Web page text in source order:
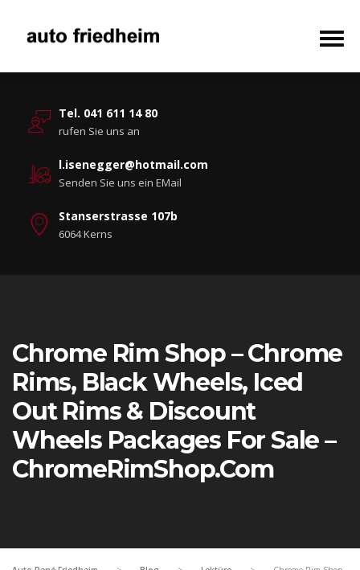
Tel. 041 611 14 80
rufen Sie uns an
l.isenegger@hotmail.com
Senden Sie uns ein EMail
Stanserstrasse 107b
6064 Kerns
Chrome Rim Shop – Chrome
Rims, Black Wheels, Iced
Out Rims & Discount
Wheels Packages For Sale –
ChromeRimShop.com